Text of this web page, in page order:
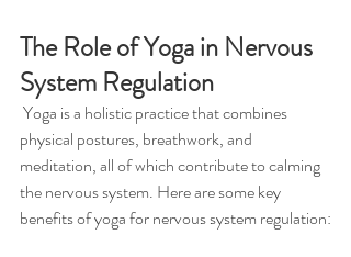
The Role of Yoga in Nervous
System Regulation
physical postures, breathwork, and
meditation, all of which contribute to calming
the nervous system. Here are some key
benefits of yoga for nervous system regulation: